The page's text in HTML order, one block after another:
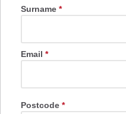
Surname *
Email *
Postcode *